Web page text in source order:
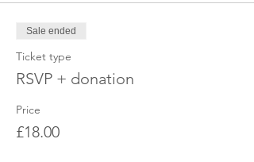
Sale ended
Ticket type
RSVP + donation
Price
£18.00